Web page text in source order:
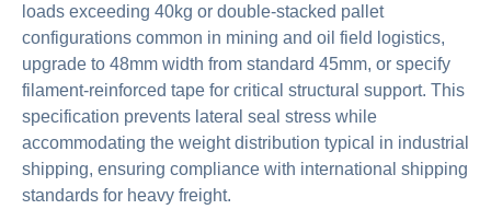
loads exceeding 40kg or double-stacked pallet
configurations common in mining and oil field logistics,
upgrade to 48mm width from standard 45mm, or specify
filament-reinforced tape for critical structural support. This
specification prevents lateral seal stress while
accommodating the weight distribution typical in industrial
shipping, ensuring compliance with international shipping
standards for heavy freight.